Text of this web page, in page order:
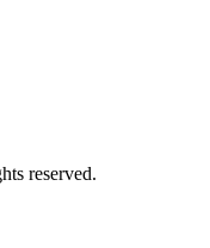
reserved.